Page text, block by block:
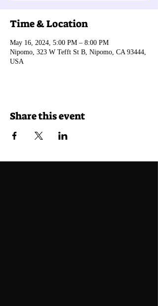
Time & Location
May 16, 2024, 5:00 PM – 8:00 PM
Nipomo, 323 W Tefft St B, Nipomo, CA 93444,
USA
Share this event